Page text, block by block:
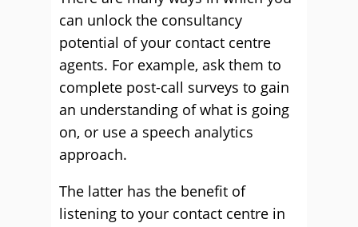
can unlock the consultancy
potential of your contact centre
agents. For example, ask them to
complete post-call surveys to gain
an understanding of what is going
on, or use a speech analytics
approach.
The latter has the benefit of
listening to your contact centre in